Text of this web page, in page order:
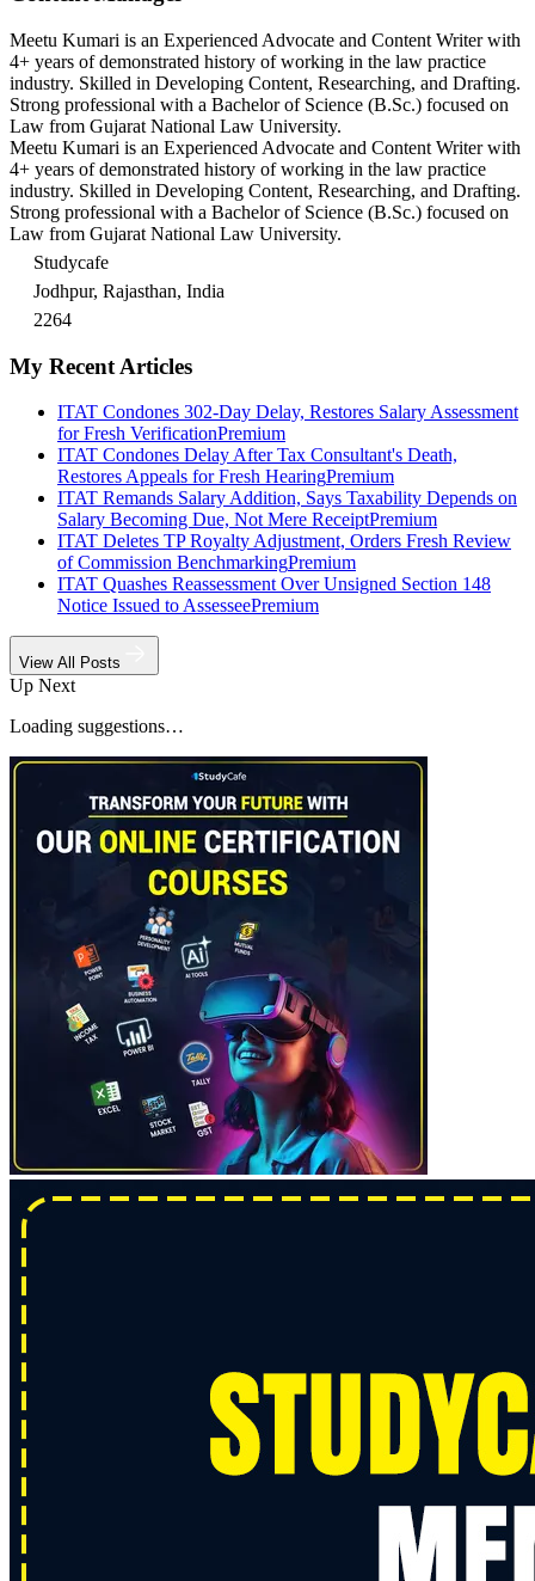
Meetu Kumari is an Experienced Advocate and Content Writer with
4+ years of demonstrated history of working in the law practice
industry. Skilled in Developing Content, Researching, and Drafting.
Strong professional with a Bachelor of Science (B.Sc.) focused on
Law from Gujarat National Law University.
Meetu Kumari is an Experienced Advocate and Content Writer with
4+ years of demonstrated history of working in the law practice
industry. Skilled in Developing Content, Researching, and Drafting.
Strong professional with a Bachelor of Science (B.Sc.) focused on
Law from Gujarat National Law University.
Studycafe
Jodhpur, Rajasthan, India
2264
My Recent Articles
ITAT Condones 302-Day Delay, Restores Salary Assessment
for Fresh VerificationPremium
ITAT Condones Delay After Tax Consultant's Death,
Restores Appeals for Fresh HearingPremium
ITAT Remands Salary Addition, Says Taxability Depends on
Salary Becoming Due, Not Mere ReceiptPremium
ITAT Deletes TP Royalty Adjustment, Orders Fresh Review
of Commission BenchmarkingPremium
ITAT Quashes Reassessment Over Unsigned Section 148
Notice Issued to AssesseePremium
View All Posts
Up Next
Loading suggestions…